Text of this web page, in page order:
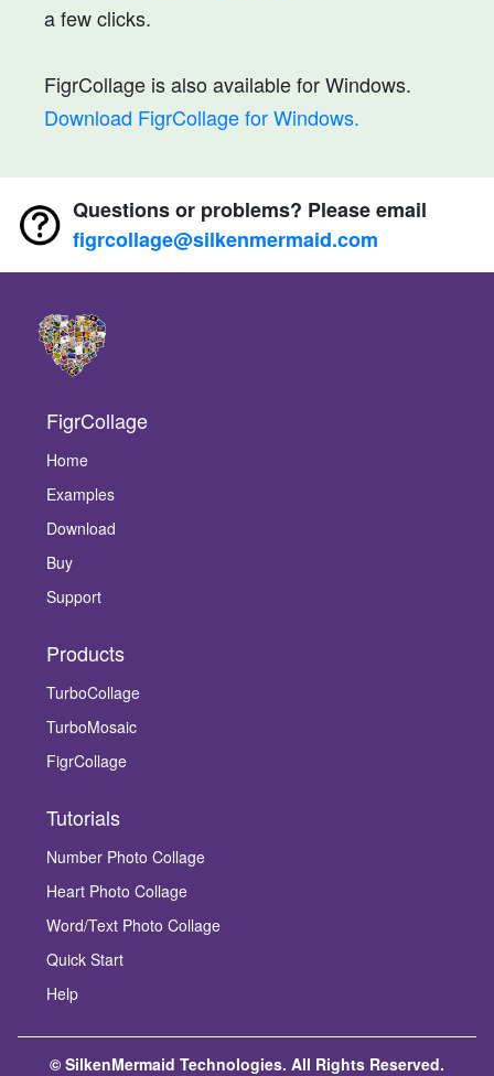
a few clicks.
FigrCollage is also available for Windows.
Download FigrCollage for Windows.
Questions or problems? Please email
figrcollage@silkenmermaid.com
FigrCollage
Home
Examples
Download
Buy
Support
Products
TurboCollage
TurboMosaic
FigrCollage
Tutorials
Number Photo Collage
Heart Photo Collage
Word/Text Photo Collage
Quick Start
Help
© SilkenMermaid Technologies. All Rights Reserved.